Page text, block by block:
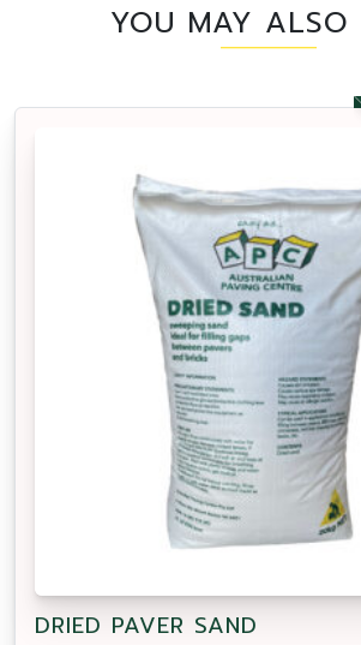
YOU MAY ALSO
DRIED PAVER SAND